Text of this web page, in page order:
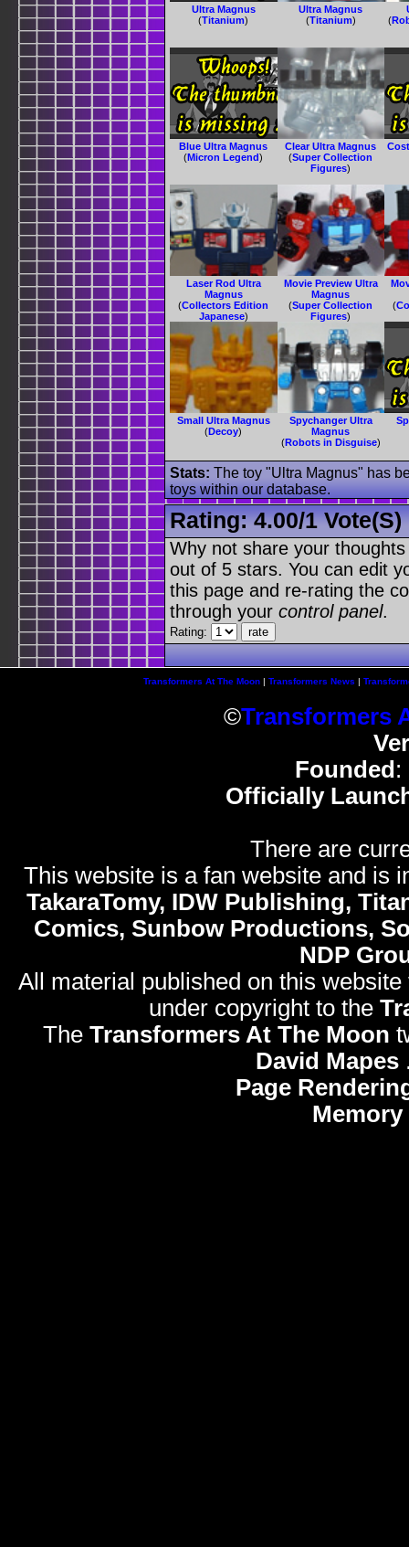
Ultra Magnus
(Titanium)
Ultra Magnus
(Titanium)
(
Blue Ultra Magnus
(Micron Legend)
Clear Ultra Magnus
(Super Collection
Figures)
Laser Rod Ultra
Magnus
(Collectors Edition
Japanese)
Movie Preview Ultra
Magnus
(Super Collection
Figures)
(
Small Ultra Magnus
(Decoy)
Spychanger Ultra
Magnus
(Robots in Disguise)
Stats: The toy "Ultra Magnus" has
toys within our database.
Rating:4.00/1 Vote(s)
Why not share your
out of 5 stars. You can edit
this page and re-rating the
through your control panel.
Rating:
Transformers At The Moon| Transformers News |
©Transformers
Founded :
Officially
There are
This website is a fan website and is
TakaraTomy, IDW Publishing,
Comics, Sunbow Productions,
NDP
All material published on this
under copyright to the
The Transformers At The Moon
David Mapes
Page
Memory